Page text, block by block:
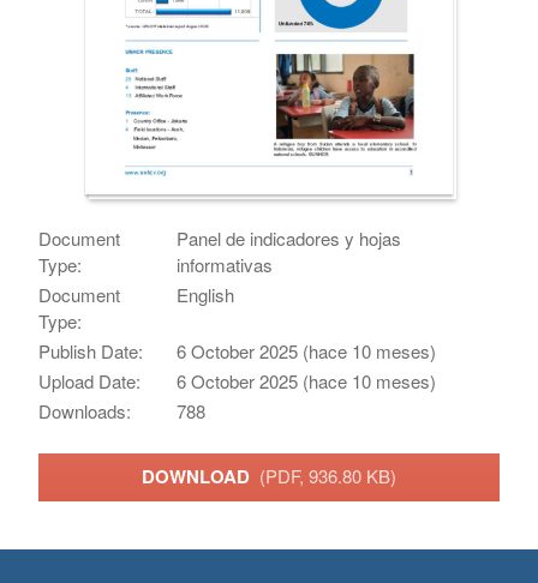
Document
Type:
Panel de indicadores y hojas
informativas
Document
Type:
English
Publish Date:
6 October 2025 (hace 10 meses)
Upload Date:
6 October 2025 (hace 10 meses)
Downloads:
788
DOWNLOAD (PDF, 936.80 KB)